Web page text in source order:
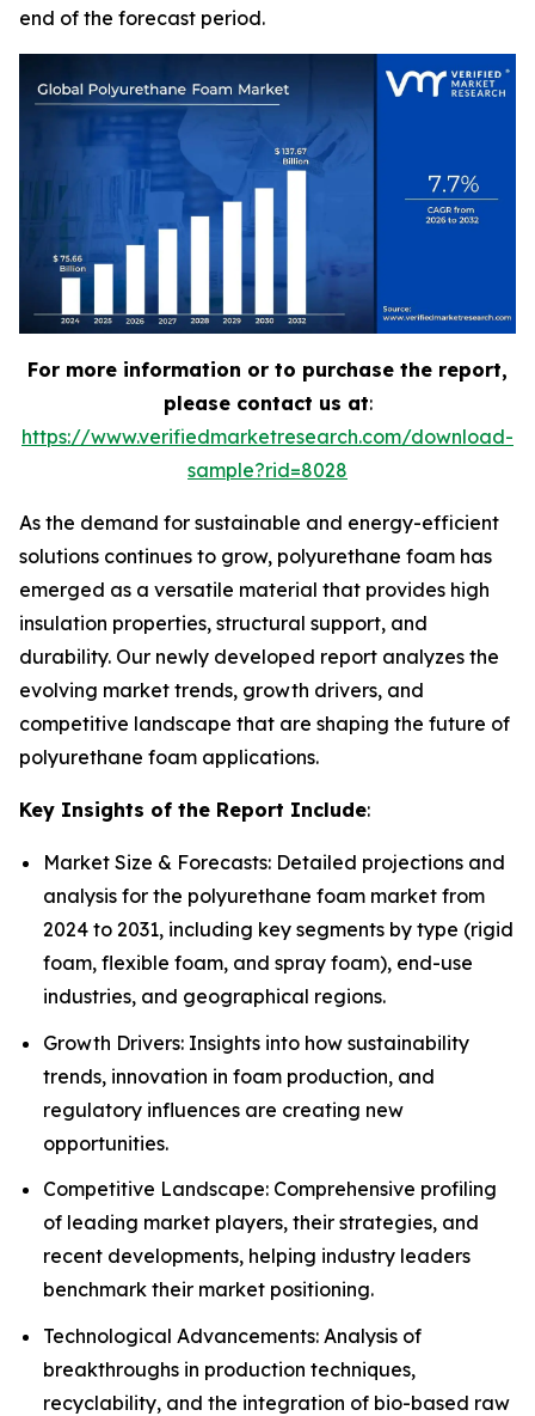
end of the forecast period.
For more information or to purchase the report,
please contact us at:
https://www.verifiedmarketresearch.com/download-
sample?rid=8028
As the demand for sustainable and energy-efficient
solutions continues to grow, polyurethane foam has
emerged as a versatile material that provides high
insulation properties, structural support, and
durability. Our newly developed report analyzes the
evolving market trends, growth drivers, and
competitive landscape that are shaping the future of
polyurethane foam applications.
Key Insights of the Report Include:
Market Size & Forecasts: Detailed projections and
analysis for the polyurethane foam market from
2024 to 2031, including key segments by type (rigid
foam, flexible foam, and spray foam), end-use
industries, and geographical regions.
Growth Drivers: Insights into how sustainability
trends, innovation in foam production, and
regulatory influences are creating new
opportunities.
Competitive Landscape: Comprehensive profiling
of leading market players, their strategies, and
recent developments, helping industry leaders
benchmark their market positioning.
Technological Advancements: Analysis of
breakthroughs in production techniques,
recyclability, and the integration of bio-based raw